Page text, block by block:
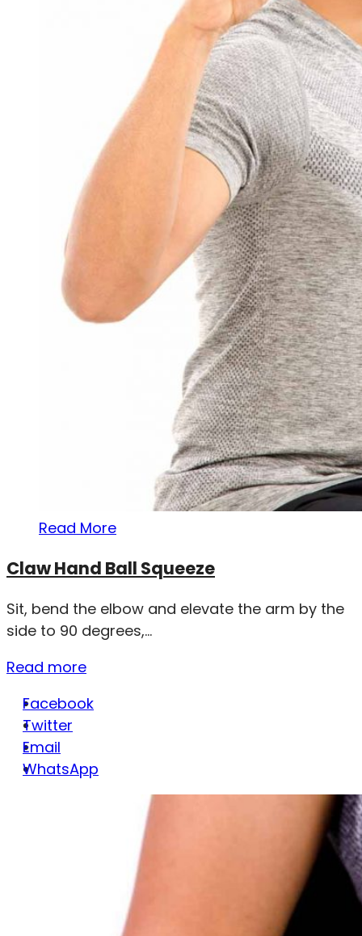
Read More
Claw Hand Ball Squeeze
Sit, bend the elbow and elevate the arm by the
side to 90 degrees,...
Read more
Facebook
Twitter
Email
WhatsApp